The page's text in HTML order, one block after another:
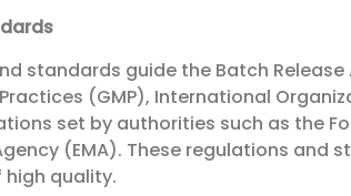
standards guide the Batch
Practices (GMP), International
set by authorities such as the
(EMA). These regulations
quality.